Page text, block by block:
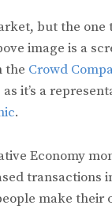
but the one
image is a
the Crowd
it’s a
.
Economy
make